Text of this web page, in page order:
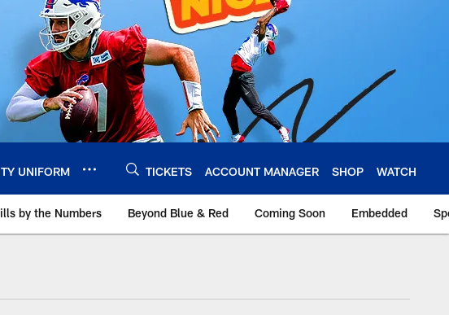
UNIFORM TICKETS ACCOUNT MANAGER SHOP WATCH
by the Numbers Beyond Blue & Red Coming Soon Embedded